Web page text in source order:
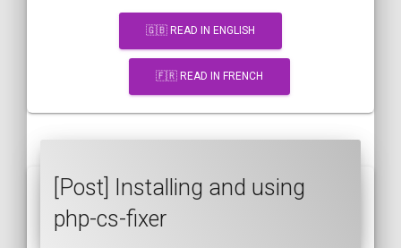
🇬🇧 READ IN ENGLISH
🇫🇷 READ IN FRENCH
[Post] Installing and using
php-cs-fixer